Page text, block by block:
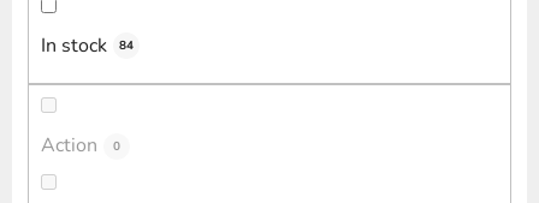
In stock 84
Action 0